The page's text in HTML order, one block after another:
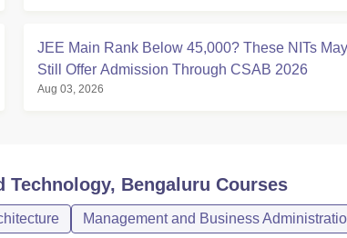
JEE Main Rank Below 45,000? These NITs
Still Offer Admission Through CSAB 2026
Aug 03, 2026
Technology, Bengaluru Courses
Management and Business